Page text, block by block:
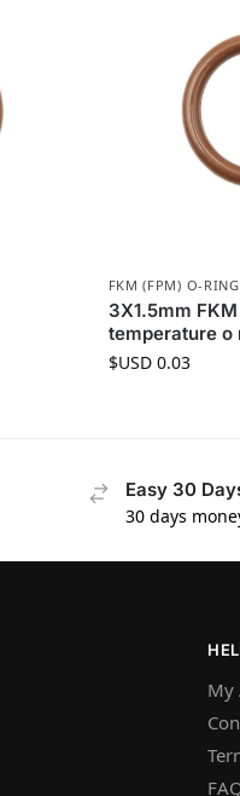
FKM (FPM) O-
3X1.5mm
temperature o
$USD0.03
Easy 30
30 days
My